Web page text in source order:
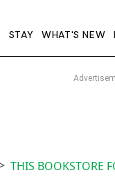
STAY WHAT'S NEW
THIS BOOKSTORE